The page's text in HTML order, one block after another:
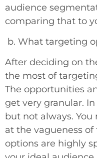
audience
comparing that to
b. What targeting
After deciding on
the most of
The opportunities
get very granular.
but not always.
at the vagueness
options are highly